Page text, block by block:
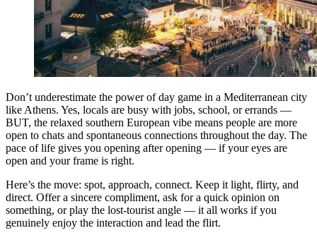
Don’t underestimate the power of day game in a Mediterranean city
like Athens. Yes, locals are busy with jobs, school, or errands —
BUT, the relaxed southern European vibe means people are more
open to chats and spontaneous connections throughout the day. The
pace of life gives you opening after opening — if your eyes are
open and your frame is right.
Here’s the move: spot, approach, connect. Keep it light, flirty, and
direct. Offer a sincere compliment, ask for a quick opinion on
something, or play the lost-tourist angle — it all works if you
genuinely enjoy the interaction and lead the flirt.